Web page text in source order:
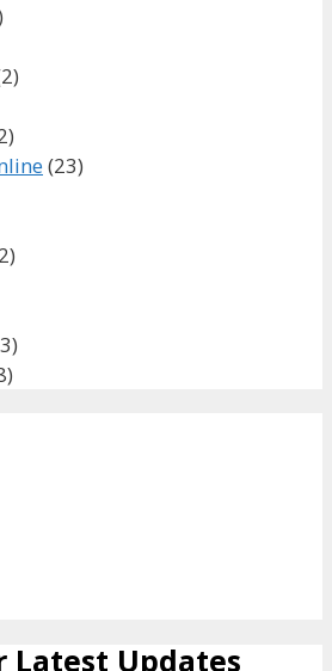
(23)
Latest Updates